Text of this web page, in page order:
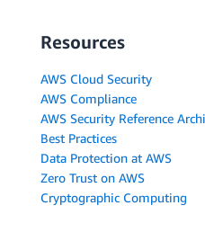
Resources
AWS Cloud Security
AWS Compliance
AWS Security Reference
Best Practices
Data Protection at AWS
Zero Trust on AWS
Cryptographic Computing